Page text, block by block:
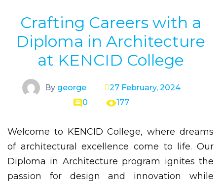
Crafting Careers with a
Diploma in Architecture
at KENCID College
By george
27 February, 2024
0
177
Welcome to KENCID College, where dreams
of architectural excellence come to life. Our
Diploma in Architecture program ignites the
passion for design and innovation while